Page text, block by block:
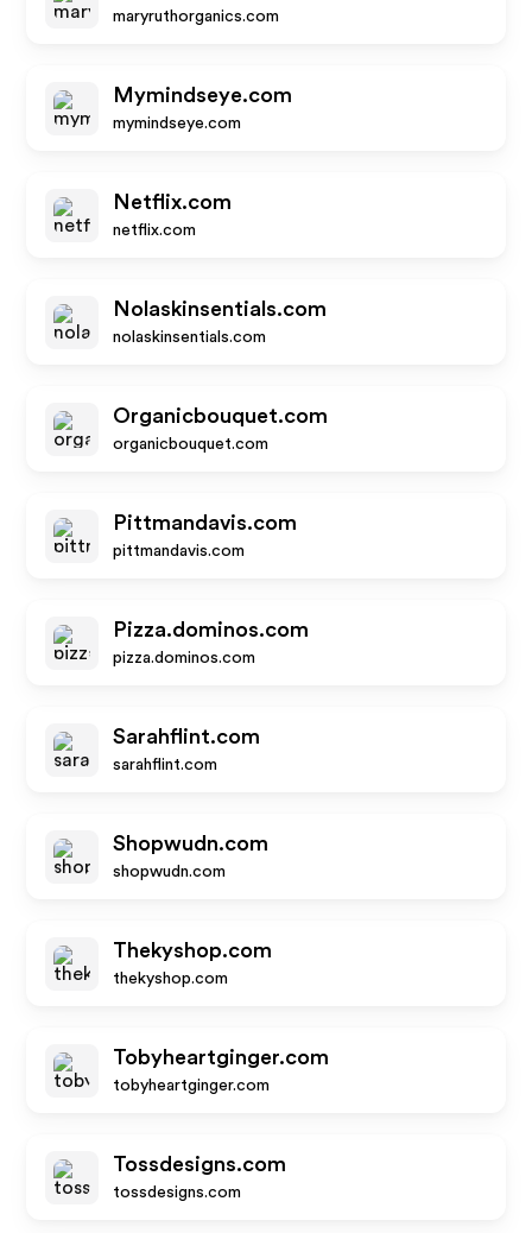
maryruthorganics.com
Mymindseye.com
mymindseye.com
Netflix.com
netflix.com
Nolaskinsentials.com
nolaskinsentials.com
Organicbouquet.com
organicbouquet.com
Pittmandavis.com
pittmandavis.com
Pizza.dominos.com
pizza.dominos.com
Sarahflint.com
sarahflint.com
Shopwudn.com
shopwudn.com
Thekyshop.com
thekyshop.com
Tobyheartginger.com
tobyheartginger.com
Tossdesigns.com
tossdesigns.com